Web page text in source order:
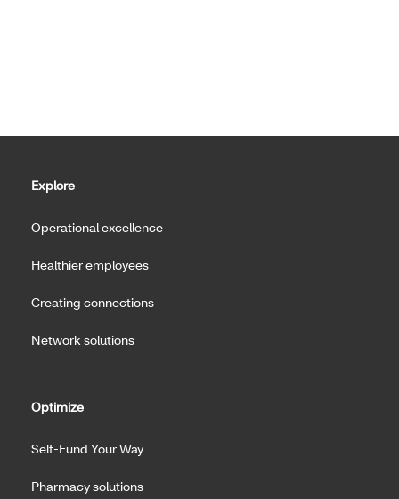
Explore
Operational excellence
Healthier employees
Creating connections
Network solutions
Optimize
Self-Fund Your Way
Pharmacy solutions